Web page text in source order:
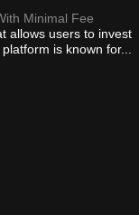
Minimal Fee
allows users to invest
is known for...